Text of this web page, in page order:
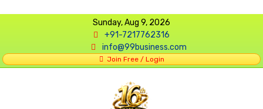
Sunday, Aug 9, 2026
+91-7217762316
info@99business.com
Join Free / Login